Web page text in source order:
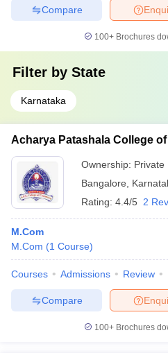
Compare
100+ Brochures
Filter by State
Karnataka
Acharya Patashala College
Ownership: Private
Bangalore
Rating: 4.4/5 2
M.Com
M.Com (1 Course)
Courses Admissions Review
Compare
100+ Brochures